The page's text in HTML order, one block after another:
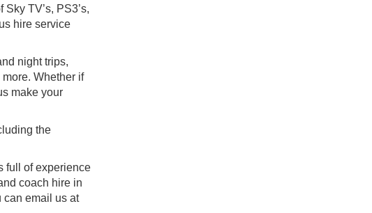
TV’s, PS3’s,
hire service
night trips,
Whether if
make your
the
full of experience
coach hire in
can email us at